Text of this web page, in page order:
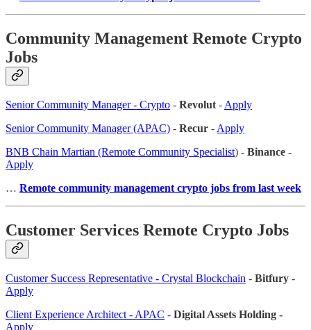
Community Management Remote Crypto
Jobs
Senior Community Manager - Crypto - Revolut-Apply
Senior Community Manager (APAC) - Recur -Apply
BNB Chain Martian (Remote Community Specialist) - Binance -
Apply
… Remote community management crypto jobs from last week
Customer Services Remote Crypto Jobs
Customer Success Representative - Crystal Blockchain - Bitfury -
Apply
Client Experience Architect - APAC - Digital Assets Holding -
Apply